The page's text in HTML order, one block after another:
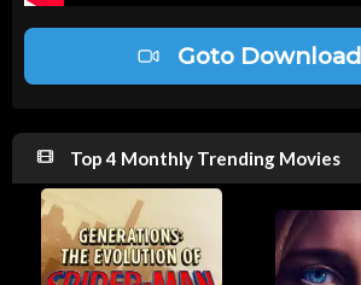
Goto Download
Top 4 Monthly Trending Movies